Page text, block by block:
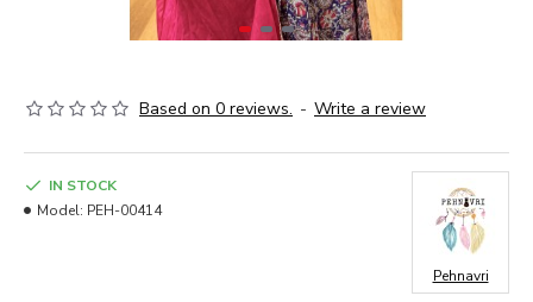
Based on 0 reviews. - Write a review
IN STOCK
Model: PEH-00414
Pehnavri